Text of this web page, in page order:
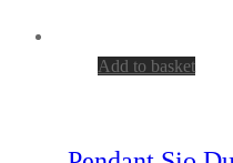
Add to basket